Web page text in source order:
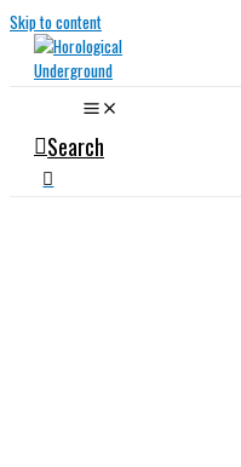
Skip to content
Search